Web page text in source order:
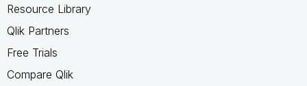
Resource Library
Qlik Partners
Free Trials
Compare Qlik